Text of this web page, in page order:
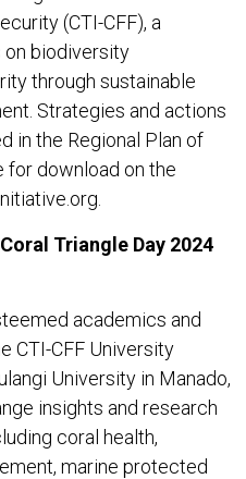
(CTI-CFF), a
biodiversity
through sustainable
Strategies and actions
in the Regional Plan of
for download on the
Triangle Day 2024
academics and
CTI-CFF University
University in Manado,
insights and research
coral health,
marine protected